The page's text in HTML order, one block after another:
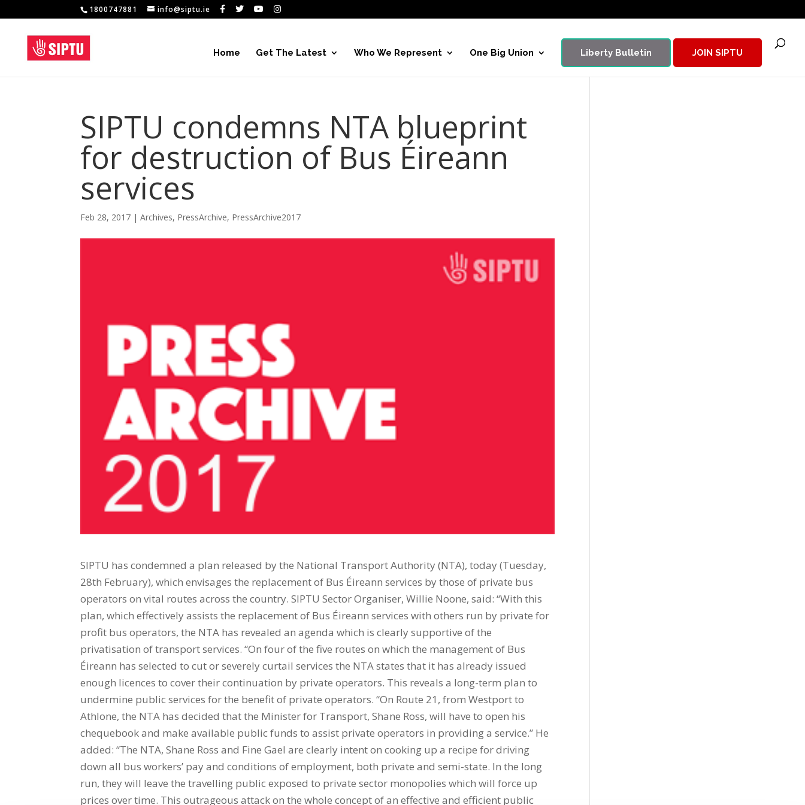
1800747881 info@siptu.ie
Home Get The Latest Who We Represent One Big Union Liberty Bulletin JOIN SIPTU
SIPTU condemns NTA blueprint
for destruction of Bus Éireann
services
Feb 28, 2017 |Archives, PressArchive, PressArchive2017
SIPTU has condemned a plan released by the National Transport Authority (NTA), today (Tuesday,
28th February), which envisages the replacement of Bus Éireann services by those of private bus
operators on vital routes across the country. SIPTU Sector Organiser, Willie Noone, said: “With this
plan, which effectively assists the replacement of Bus Éireann services with others run by private for
profit bus operators, the NTA has revealed an agenda which is clearly supportive of the
privatisation of transport services. “On four of the five routes on which the management of Bus
Éireann has selected to cut or severely curtail services the NTA states that it has already issued
enough licences to cover their continuation by private operators. This reveals a long-term plan to
undermine public services for the benefit of private operators. “On Route 21, from Westport to
Athlone, the NTA has decided that the Minister for Transport, Shane Ross, will have to open his
chequebook and make available public funds to assist private operators in providing a service.” He
added: “The NTA, Shane Ross and Fine Gael are clearly intent on cooking up a recipe for driving
down all bus workers’ pay and conditions of employment, both private and semi-state. In the long
run, they will leave the travelling public exposed to private sector monopolies which will force up
prices over time. This outrageous attack on the whole concept of an effective and efficient public